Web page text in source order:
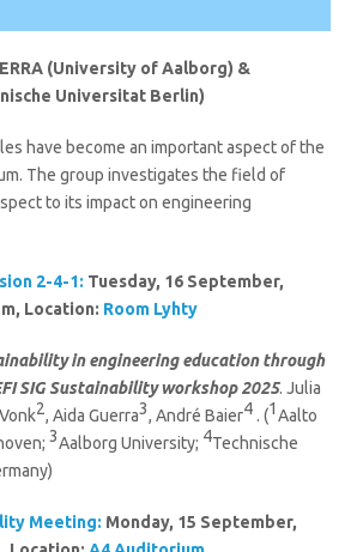
(University of Aalborg) &
Universitat Berlin)
have become an important aspect of the
The group investigates the field of
to its impact on engineering
2-4-1: Tuesday, 16 September,
Location: Room Lyhty
in engineering education through
SIG Sustainability workshop 2025. Julia
2, Aida Guerra3, André Baier4 . (1 Aalto
3Aalborg University; 4Technische
Meeting: Monday, 15 September,